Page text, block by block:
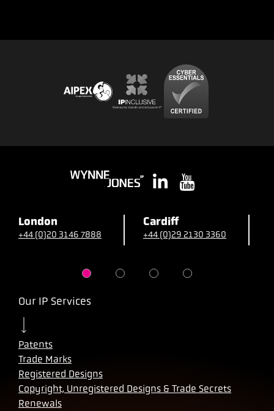
London
+44 (0)20 3146 7888
Cardiff
+44 (0)29 2130 3360
Our IP Services
Patents
Trade Marks
Registered Designs
Copyright, Unregistered Designs & Trade Secrets
Renewals